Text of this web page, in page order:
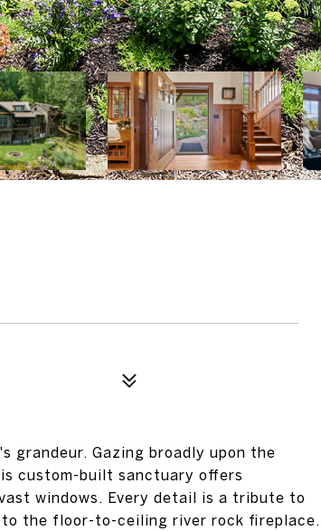
grandeur. Gazing broadly upon the
custom-built sanctuary offers
windows. Every detail is a tribute to
the floor-to-ceiling river rock fireplace.